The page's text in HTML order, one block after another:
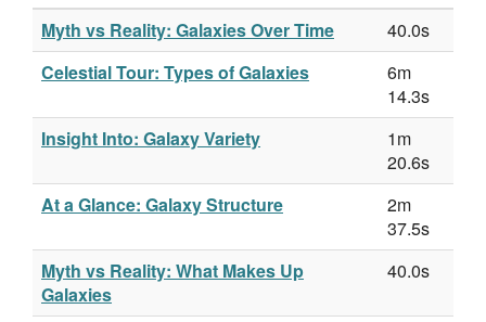
Myth vs Reality: Galaxies Over Time
40.0s
Celestial Tour: Types of Galaxies
6m
14.3s
Insight Into: Galaxy Variety
1m
20.6s
At a Glance: Galaxy Structure
2m
37.5s
Myth vs Reality: What Makes Up
Galaxies
40.0s